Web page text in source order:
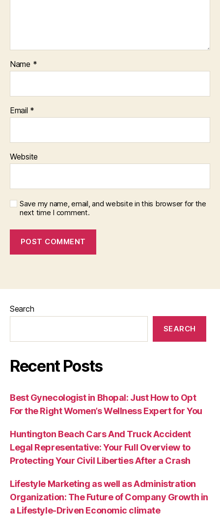
Name *
Email *
Website
Save my name, email, and website in this browser for the
next time I comment.
Search
SEARCH
Recent Posts
Best Gynecologist in Bhopal: Just How to Opt
For the Right Women’s Wellness Expert for You
Huntington Beach Cars And Truck Accident
Legal Representative: Your Full Overview to
Protecting Your Civil Liberties After a Crash
Lifestyle Marketing as well as Administration
Organization: The Future of Company Growth in
a Lifestyle-Driven Economic climate